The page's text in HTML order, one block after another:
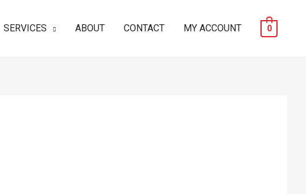
SERVICES ABOUT CONTACT MY ACCOUNT 0